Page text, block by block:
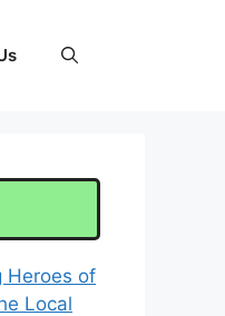
Heroes of
Local